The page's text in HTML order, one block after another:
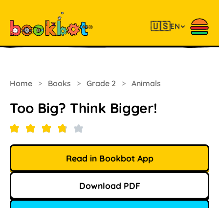
🇺🇸EN
Home > Books > Grade 2 > Animals
Too Big? Think Bigger!
Read in Bookbot App
Download PDF